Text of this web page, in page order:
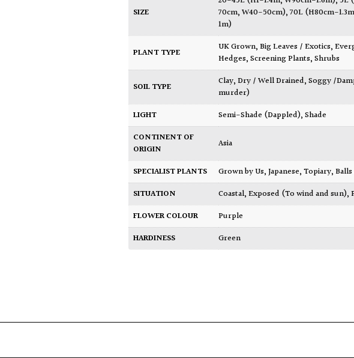
SIZE
70cm, W40-50cm),70L (H80cm-
1m)
PLANT TYPE UK Grown,Big Leaves / Exotics,
Hedges,Screening Plants,Shrubs
SOIL TYPE Clay,Dry / Well Drained,Soggy /
murder)
LIGHT
Semi-Shade (Dappled),Shade
CONTINENT OF
ORIGIN
Asia
SPECIALIST PLANTS Grown by Us,Japanese,Topiary,
SITUATION
Coastal,Exposed (To wind and sun),
FLOWER COLOUR
Purple
HARDINESS
Green